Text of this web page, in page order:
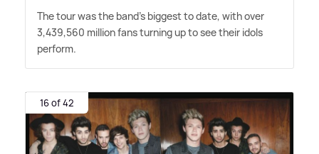
The tour was the band's biggest to date, with over
3,439,560 million fans turning up to see their idols
perform.
16 of 42